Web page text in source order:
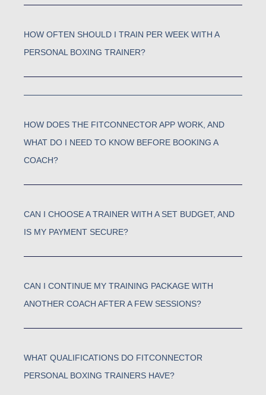
HOW OFTEN SHOULD I TRAIN PER WEEK WITH A
PERSONAL BOXING TRAINER?
HOW DOES THE FITCONNECTOR APP WORK, AND
WHAT DO I NEED TO KNOW BEFORE BOOKING A
COACH?
CAN I CHOOSE A TRAINER WITH A SET BUDGET, AND
IS MY PAYMENT SECURE?
CAN I CONTINUE MY TRAINING PACKAGE WITH
ANOTHER COACH AFTER A FEW SESSIONS?
WHAT QUALIFICATIONS DO FITCONNECTOR
PERSONAL BOXING TRAINERS HAVE?